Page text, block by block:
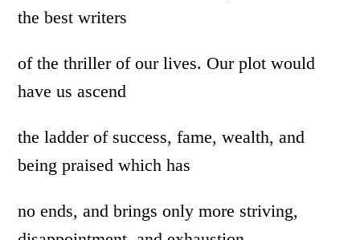
the best writers
of the thriller of our lives. Our plot would
have us ascend
the ladder of success, fame, wealth, and
being praised which has
no ends, and brings only more striving,